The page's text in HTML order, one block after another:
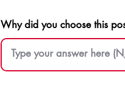
Why did you choose this